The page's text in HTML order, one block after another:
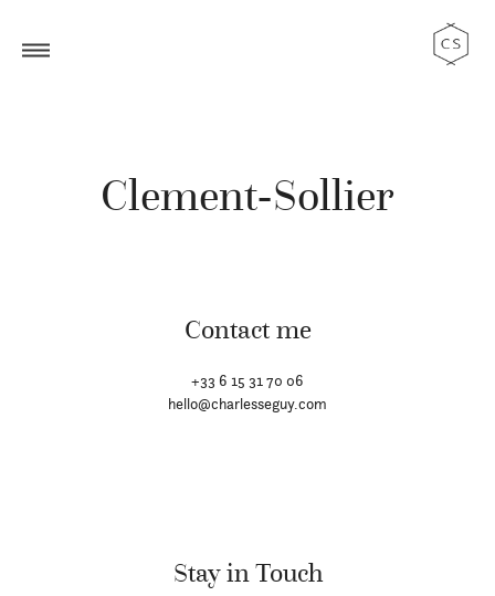
Clement-Sollier
Contact me
+33 6 15 31 70 06
hello@charlesseguy.com
Stay in Touch